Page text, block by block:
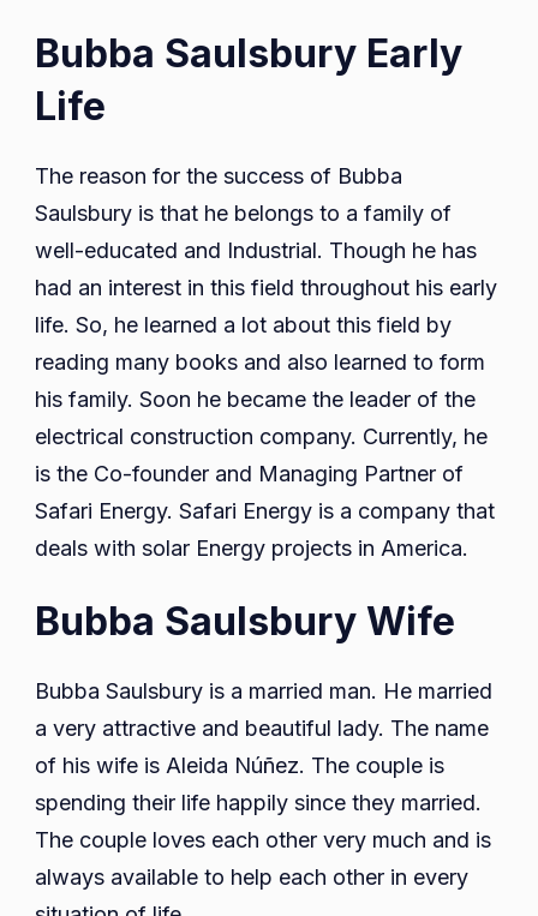
Bubba Saulsbury Early
Life
The reason for the success of Bubba
Saulsbury is that he belongs to a family of
well-educated and Industrial. Though he has
had an interest in this field throughout his early
life. So, he learned a lot about this field by
reading many books and also learned to form
his family. Soon he became the leader of the
electrical construction company. Currently, he
is the Co-founder and Managing Partner of
Safari Energy. Safari Energy is a company that
deals with solar Energy projects in America.
Bubba Saulsbury Wife
Bubba Saulsbury is a married man. He married
a very attractive and beautiful lady. The name
of his wife is Aleida Núñez. The couple is
spending their life happily since they married.
The couple loves each other very much and is
always available to help each other in every